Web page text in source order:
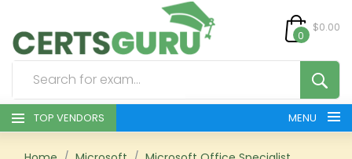
0
$0.00
TOP VENDORS MENU
HOME